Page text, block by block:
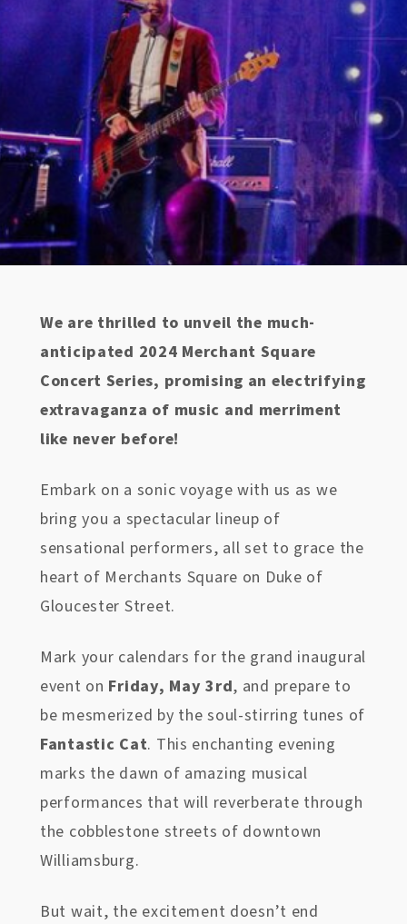
We are thrilled to unveil the much-
anticipated 2024 Merchant Square
Concert Series, promising an electrifying
extravaganza of music and merriment
like never before!
Embark on a sonic voyage with us as we
bring you a spectacular lineup of
sensational performers, all set to grace the
heart of Merchants Square on Duke of
Gloucester Street.
Mark your calendars for the grand inaugural
event on Friday, May 3rd, and prepare to
be mesmerized by the soul-stirring tunes of
Fantastic Cat. This enchanting evening
marks the dawn of amazing musical
performances that will reverberate through
the cobblestone streets of downtown
Williamsburg.
But wait, the excitement doesn’t end